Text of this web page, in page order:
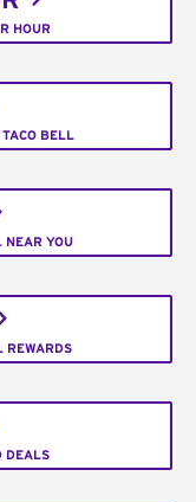
HOUR
BELL
NEAR YOU
REWARDS
DEALS